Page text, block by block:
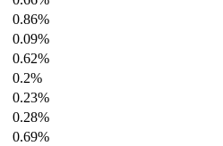
0.86%
0.09%
0.62%
0.2%
0.23%
0.28%
0.69%